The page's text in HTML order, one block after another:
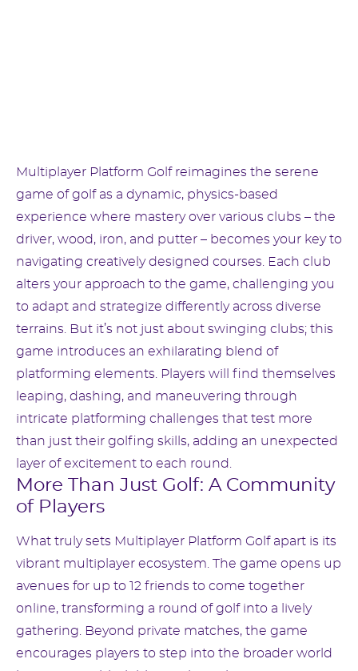
Multiplayer Platform Golf reimagines the serene
game of golf as a dynamic, physics-based
experience where mastery over various clubs – the
driver, wood, iron, and putter – becomes your key to
navigating creatively designed courses. Each club
alters your approach to the game, challenging you
to adapt and strategize differently across diverse
terrains. But it’s not just about swinging clubs; this
game introduces an exhilarating blend of
platforming elements. Players will find themselves
leaping, dashing, and maneuvering through
intricate platforming challenges that test more
than just their golfing skills, adding an unexpected
layer of excitement to each round.
More Than Just Golf: A Community
of Players
What truly sets Multiplayer Platform Golf apart is its
vibrant multiplayer ecosystem. The game opens up
avenues for up to 12 friends to come together
online, transforming a round of golf into a lively
gathering. Beyond private matches, the game
encourages players to step into the broader world